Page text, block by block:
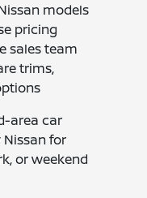
models
pricing
sales team
trims,
area car
for
or weekend